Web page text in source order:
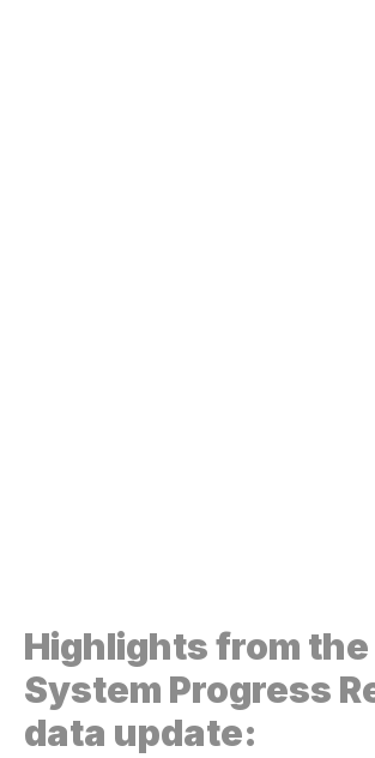
Highlights from
System Progress
data update: